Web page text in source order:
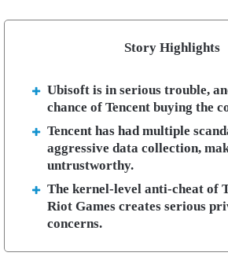
Story Highlights
Ubisoft is in serious trouble,
chance of Tencent buying the
Tencent has had multiple
aggressive data collection,
untrustworthy.
The kernel-level anti-cheat of
Riot Games creates serious
concerns.